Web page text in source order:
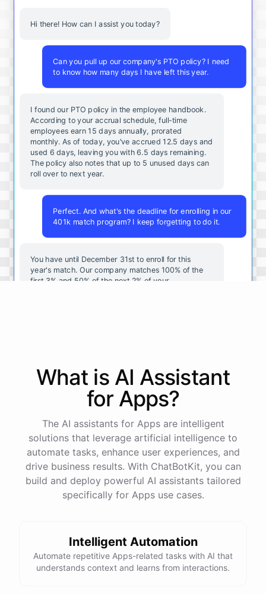
Hi there! How can I assist you today?
Can you pull up our company's PTO policy? I need
to know how many days I have left this year.
I found our PTO policy in the employee handbook.
According to your accrual schedule, full-time
employees earn 15 days annually, prorated
monthly. As of today, you've accrued 12.5 days and
used 6 days, leaving you with 6.5 days remaining.
The policy also notes that up to 5 unused days can
roll over to next year.
Perfect. And what's the deadline for enrolling in our
401k match program? I keep forgetting to do it.
You have until December 31st to enroll for this
year's match. Our company matches 100% of the
first 3% and 50% of the next 2% of your
powered by ChatBotKit
What is AI Assistant
for Apps?
The AI assistants for Apps are intelligent
solutions that leverage artificial intelligence to
automate tasks, enhance user experiences, and
drive business results. With ChatBotKit, you can
build and deploy powerful AI assistants tailored
specifically for Apps use cases.
Intelligent Automation
Automate repetitive Apps-related tasks with AI that
understands context and learns from interactions.